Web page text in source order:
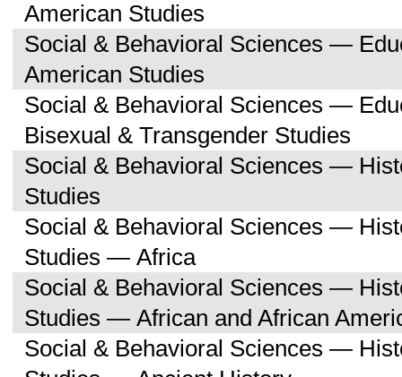
American Studies
Social & Behavioral Sciences —
American Studies
Social & Behavioral Sciences —
Bisexual & Transgender Studies
Social & Behavioral Sciences —
Studies
Social & Behavioral Sciences —
Studies — Africa
Social & Behavioral Sciences —
Studies — African and African
Social & Behavioral Sciences —